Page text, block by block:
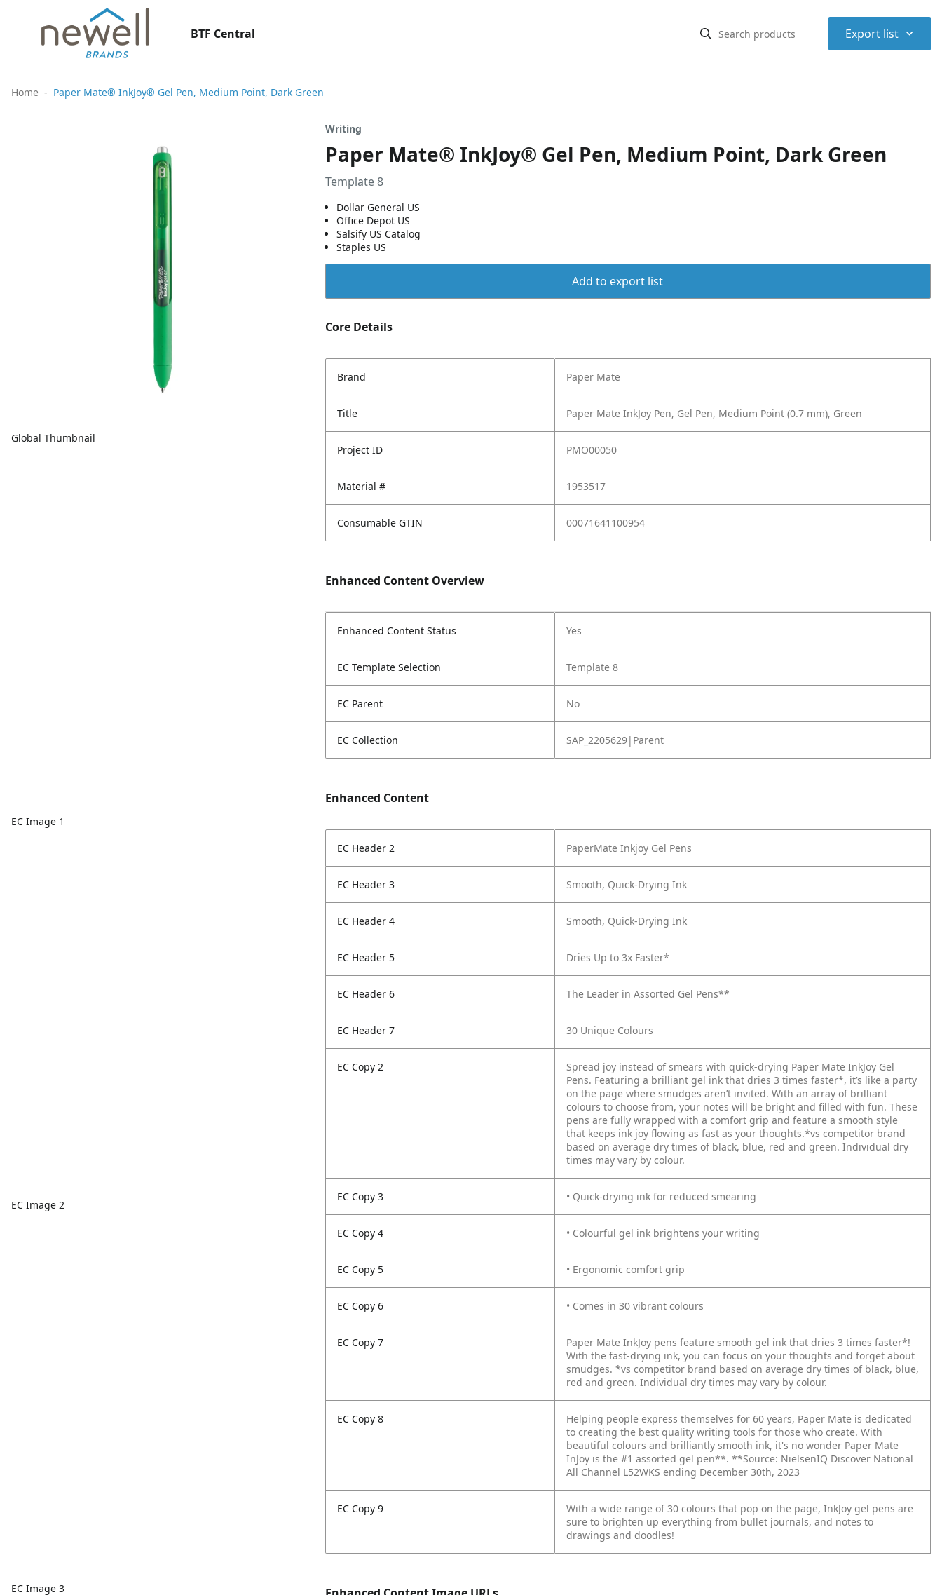
BTF Central Export list ⌃
Home Paper Mate® InkJoy® Gel Pen, Medium Point, Dark Green
Global Thumbnail
EC Image 1
EC Image 2
EC Image 3
Writing
Paper Mate® InkJoy® Gel Pen, Medium Point, Dark Green
Template 8
Dollar General US
Office Depot US
Salsify US Catalog
Staples US
Add to export list
Core Details
Brand Paper Mate
Title Paper Mate InkJoy Pen, Gel Pen, Medium Point (0.7 mm), Green
Project ID PMO00050
Material # 1953517
Consumable GTIN 00071641100954
Enhanced Content Overview
Enhanced Content Status Yes
EC Template Selection Template 8
EC Parent No
EC Collection SAP_2205629|Parent
Enhanced Content
EC Header 2 PaperMate Inkjoy Gel Pens
EC Header 3 Smooth, Quick-Drying Ink
EC Header 4 Smooth, Quick-Drying Ink
EC Header 5 Dries Up to 3x Faster*
EC Header 6 The Leader in Assorted Gel Pens**
EC Header 7 30 Unique Colours
EC Copy 2
Spread joy instead of smears with quick-drying Paper Mate InkJoy Gel
Pens. Featuring a brilliant gel ink that dries 3 times faster*, it’s like a party
on the page where smudges aren’t invited. With an array of brilliant
colours to choose from, your notes will be bright and filled with fun. These
pens are fully wrapped with a comfort grip and feature a smooth style
that keeps ink joy flowing as fast as your thoughts.*vs competitor brand
based on average dry times of black, blue, red and green. Individual dry
times may vary by colour.
EC Copy 3 • Quick-drying ink for reduced smearing
EC Copy 4 • Colourful gel ink brightens your writing
EC Copy 5 • Ergonomic comfort grip
EC Copy 6 • Comes in 30 vibrant colours
EC Copy 7
Paper Mate InkJoy pens feature smooth gel ink that dries 3 times faster*!
With the fast-drying ink, you can focus on your thoughts and forget about
smudges. *vs competitor brand based on average dry times of black, blue,
red and green. Individual dry times may vary by colour.
EC Copy 8
Helping people express themselves for 60 years, Paper Mate is dedicated
to creating the best quality writing tools for those who create. With
beautiful colours and brilliantly smooth ink, it's no wonder Paper Mate
InJoy is the #1 assorted gel pen**. **Source: NielsenIQ Discover National
All Channel L52WKS ending December 30th, 2023
EC Copy 9
With a wide range of 30 colours that pop on the page, InkJoy gel pens are
sure to brighten up everything from bullet journals, and notes to
drawings and doodles!